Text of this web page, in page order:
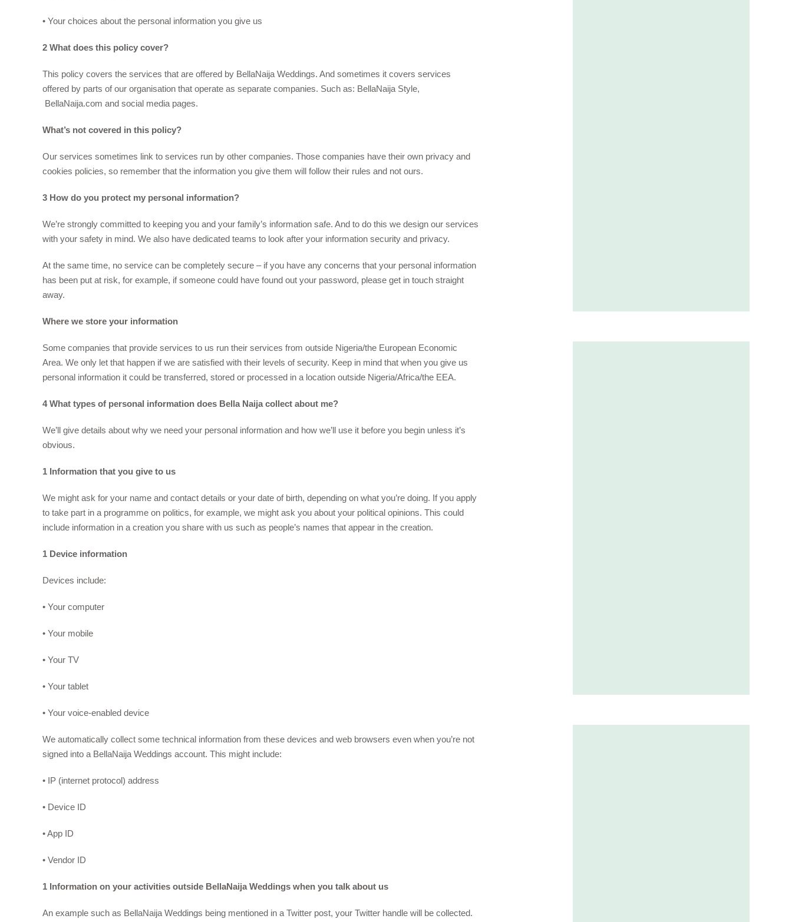
• Your choices about the personal information you give us
2 What does this policy cover?
This policy covers the services that are offered by BellaNaija Weddings. And sometimes it covers services
offered by parts of our organisation that operate as separate companies. Such as: BellaNaija Style,
BellaNaija.com and social media pages.
What’s not covered in this policy?
Our services sometimes link to services run by other companies. Those companies have their own privacy and
cookies policies, so remember that the information you give them will follow their rules and not ours.
3 How do you protect my personal information?
We’re strongly committed to keeping you and your family’s information safe. And to do this we design our services
with your safety in mind. We also have dedicated teams to look after your information security and privacy.
At the same time, no service can be completely secure – if you have any concerns that your personal information
has been put at risk, for example, if someone could have found out your password, please get in touch straight
away.
Where we store your information
Some companies that provide services to us run their services from outside Nigeria/the European Economic
Area. We only let that happen if we are satisfied with their levels of security. Keep in mind that when you give us
personal information it could be transferred, stored or processed in a location outside Nigeria/Africa/the EEA.
4 What types of personal information does Bella Naija collect about me?
We’ll give details about why we need your personal information and how we’ll use it before you begin unless it’s
obvious.
1 Information that you give to us
We might ask for your name and contact details or your date of birth, depending on what you’re doing. If you apply
to take part in a programme on politics, for example, we might ask you about your political opinions. This could
include information in a creation you share with us such as people’s names that appear in the creation.
1 Device information
Devices include:
• Your computer
• Your mobile
• Your TV
• Your tablet
• Your voice-enabled device
We automatically collect some technical information from these devices and web browsers even when you’re not
signed into a BellaNaija Weddings account. This might include:
• IP (internet protocol) address
• Device ID
• App ID
• Vendor ID
1 Information on your activities outside BellaNaija Weddings when you talk about us
An example such as BellaNaija Weddings being mentioned in a Twitter post, your Twitter handle will be collected.